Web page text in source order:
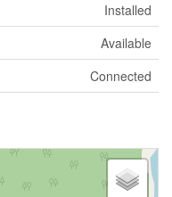
Installed
Available
Connected